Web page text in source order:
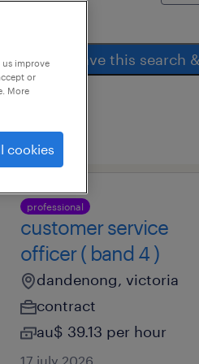
save this search
professional
customer service
officer ( band 4 )
dandenong, victoria
contract
au$ 39.13 per hour
17 july 2026
improve
or
More
cookies